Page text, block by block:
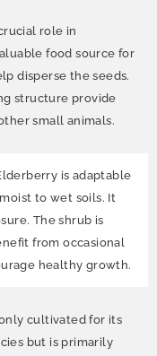
role in
food source for
disperse the seeds.
structure provide
small animals.
is adaptable
to wet soils. It
The shrub is
from occasional
healthy growth.
cultivated for its
but is primarily